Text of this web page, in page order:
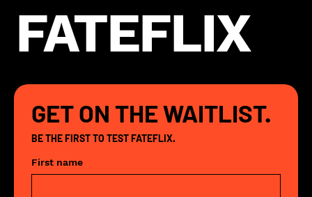
FATEFLIX
GET ON THE WAITLIST.
BE THE FIRST TO TEST FATEFLIX.
First name